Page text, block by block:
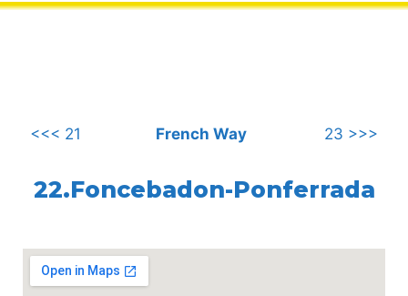
.
<<< 21 French Way 23 >>>
22.Foncebadon-Ponferrada